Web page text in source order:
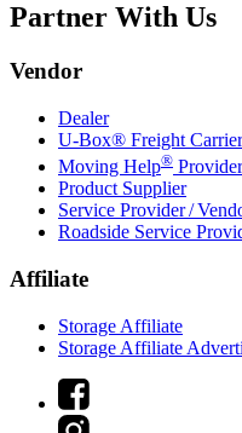
Partner With Us
Vendor
Dealer
U-Box® Freight Carrier
Moving Help® Provider
Product Supplier
Service Provider /
Roadside Service
Affiliate
Storage Affiliate
Storage Affiliate